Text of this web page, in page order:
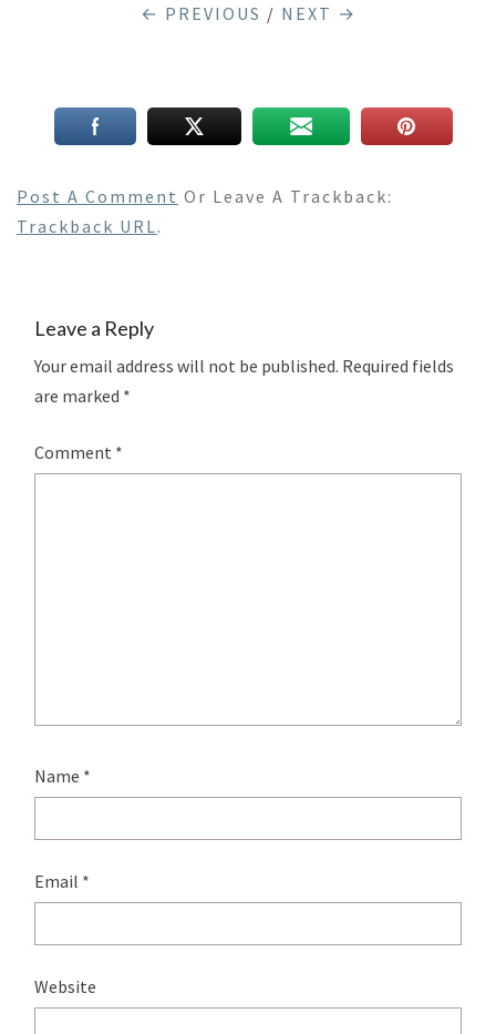
← PREVIOUS / NEXT →
Post A Comment Or Leave A Trackback:
Trackback URL.
Leave a Reply
Your email address will not be published. Required fields
are marked *
Comment *
Name *
Email *
Website